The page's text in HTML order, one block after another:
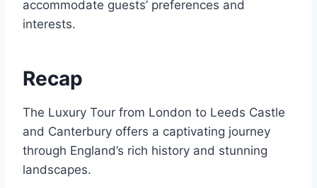
accommodate guests’ preferences and
interests.
Recap
The Luxury Tour from London to Leeds Castle
and Canterbury offers a captivating journey
through England’s rich history and stunning
landscapes.